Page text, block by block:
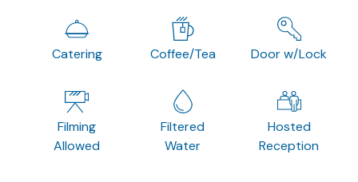
Catering Coffee/Tea Door w/Lock
Filming
Allowed
Filtered
Water
Hosted
Reception